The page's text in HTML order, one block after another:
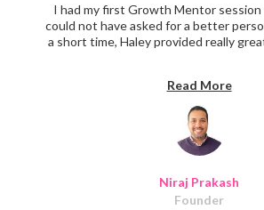
Niraj Prakash
Founder
I had my first Growth Mentor session
could not have asked for a better
a short time, Haley provided really
me a few great examples of roadmap
on must-haves, nice-to-have, and
Thanks, Haley.
Read More